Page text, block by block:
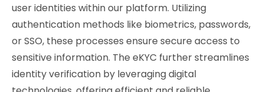
user identities within our platform. Utilizing
authentication methods like biometrics, passwords,
or SSO, these processes ensure secure access to
sensitive information. The eKYC further streamlines
identity verification by leveraging digital